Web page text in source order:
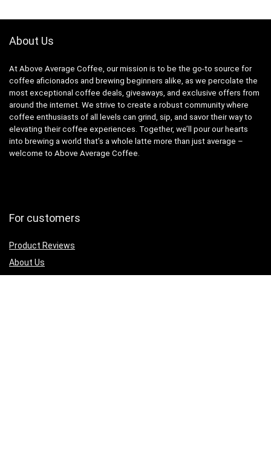
About Us
At Above Average Coffee, our mission is to be the go-to source for
coffee aficionados and brewing beginners alike, as we percolate the
most exceptional coffee deals, giveaways, and exclusive offers from
around the internet. We strive to create a robust community where
coffee enthusiasts of all levels can grind, sip, and savor their way to
elevating their coffee experiences. Together, we’ll pour our hearts
into brewing a world that’s a whole latte more than just average –
welcome to Above Average Coffee.
For customers
Product Reviews
About Us